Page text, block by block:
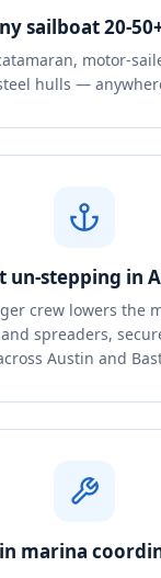
sailboat 20-
motor-
hulls —
un-stepping in
crew lowers the
spreaders,
Austin and
marina